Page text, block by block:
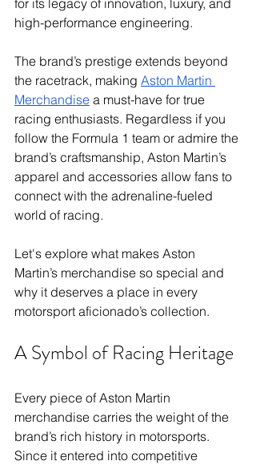
for its legacy of innovation, luxury, and
high-performance engineering.
The brand’s prestige extends beyond
the racetrack, making Aston Martin
Merchandise a must-have for true
racing enthusiasts. Regardless if you
follow the Formula 1 team or admire the
brand’s craftsmanship, Aston Martin’s
apparel and accessories allow fans to
connect with the adrenaline-fueled
world of racing.
Let's explore what makes Aston
Martin’s merchandise so special and
why it deserves a place in every
motorsport aficionado’s collection.
A Symbol of Racing Heritage
Every piece of Aston Martin
merchandise carries the weight of the
brand’s rich history in motorsports.
Since it entered into competitive